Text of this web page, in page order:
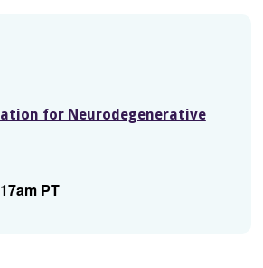
for Neurodegenerative
PT